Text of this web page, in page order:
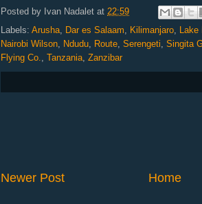
Posted by Ivan Nadalet at 22:59
Labels: Arusha, Dar es Salaam, Kilimanjaro, Lake
Nairobi Wilson, Ndudu, Route, Serengeti, Singita
Flying Co., Tanzania, Zanzibar
Newer Post Home